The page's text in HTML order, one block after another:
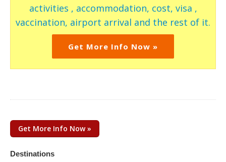
activities , accommodation, cost, visa ,
vaccination, airport arrival and the rest of it.
Get More Info Now »
Get More Info Now »
Destinations